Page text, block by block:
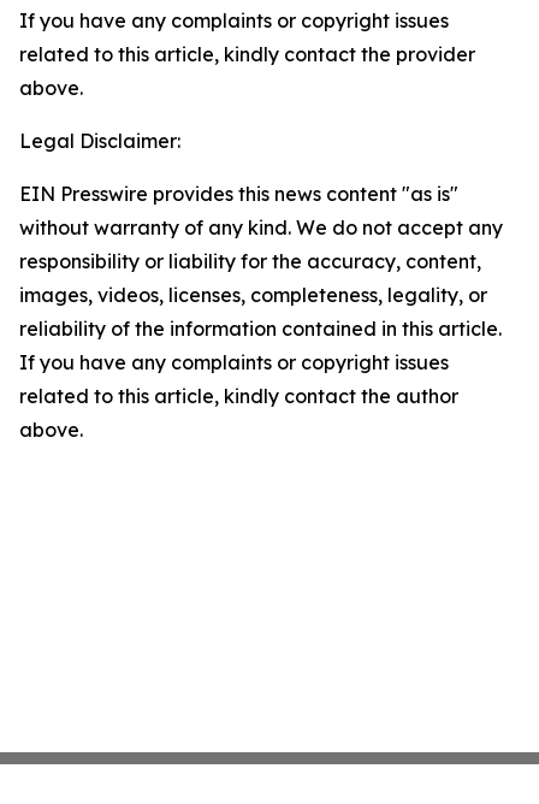
If you have any complaints or copyright issues
related to this article, kindly contact the provider
above.
Legal Disclaimer:
EIN Presswire provides this news content "as is"
without warranty of any kind. We do not accept any
responsibility or liability for the accuracy, content,
images, videos, licenses, completeness, legality, or
reliability of the information contained in this article.
If you have any complaints or copyright issues
related to this article, kindly contact the author
above.